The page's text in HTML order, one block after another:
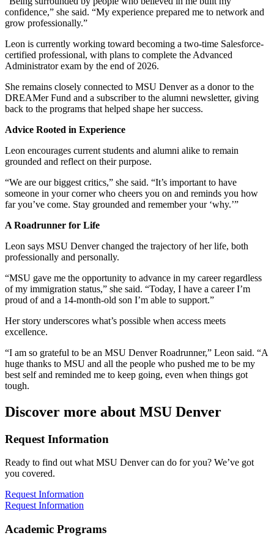
confidence,” she said. “My experience prepared me to network and
grow professionally.”
Leon is currently working toward becoming a two-time Salesforce-
certified professional, with plans to complete the Advanced
Administrator exam by the end of 2026.
She remains closely connected to MSU Denver as a donor to the
DREAMer Fund and a subscriber to the alumni newsletter, giving
back to the programs that helped shape her success.
Advice Rooted in Experience
Leon encourages current students and alumni alike to remain
grounded and reflect on their purpose.
“We are our biggest critics,” she said. “It’s important to have
someone in your corner who cheers you on and reminds you how
far you’ve come. Stay grounded and remember your ‘why.’”
A Roadrunner for Life
Leon says MSU Denver changed the trajectory of her life, both
professionally and personally.
“MSU gave me the opportunity to advance in my career regardless
of my immigration status,” she said. “Today, I have a career I’m
proud of and a 14-month-old son I’m able to support.”
Her story underscores what’s possible when access meets
excellence.
“I am so grateful to be an MSU Denver Roadrunner,” Leon said. “A
huge thanks to MSU and all the people who pushed me to be my
best self and reminded me to keep going, even when things got
tough.
Discover more about MSU Denver
Request Information
Ready to find out what MSU Denver can do for you? We’ve got
you covered.
Request Information
Request Information
Academic Programs